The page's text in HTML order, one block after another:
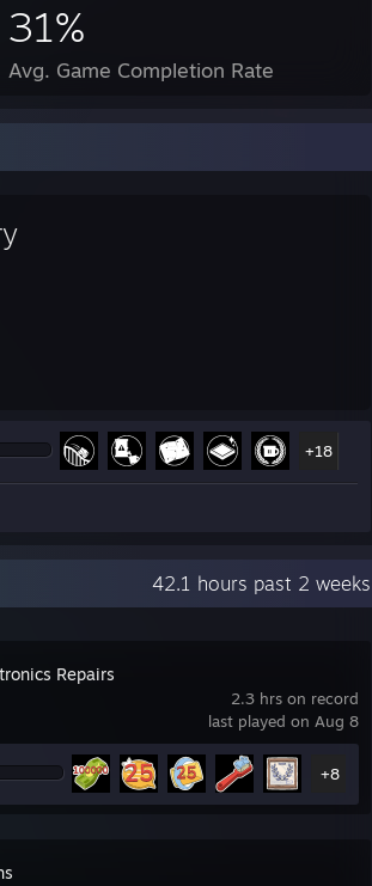
31%
Avg. Game Completion Rate
+18
42.1 hours past 2 weeks
2.3 hrs on record
last played on Aug 8
Repairs
+8